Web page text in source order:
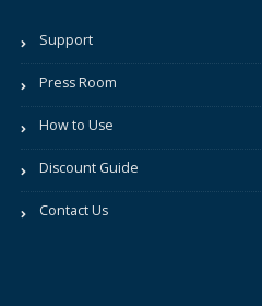
Support
Press Room
How to Use
Discount Guide
Contact Us